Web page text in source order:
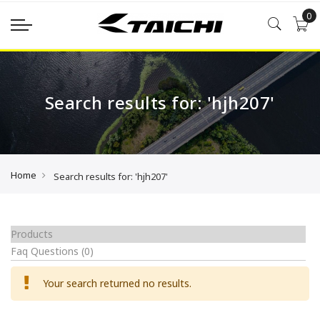
0
Search results for: 'hjh207'
Home Search results for: 'hjh207'
Products
Faq Questions (0)
Your search returned no results.